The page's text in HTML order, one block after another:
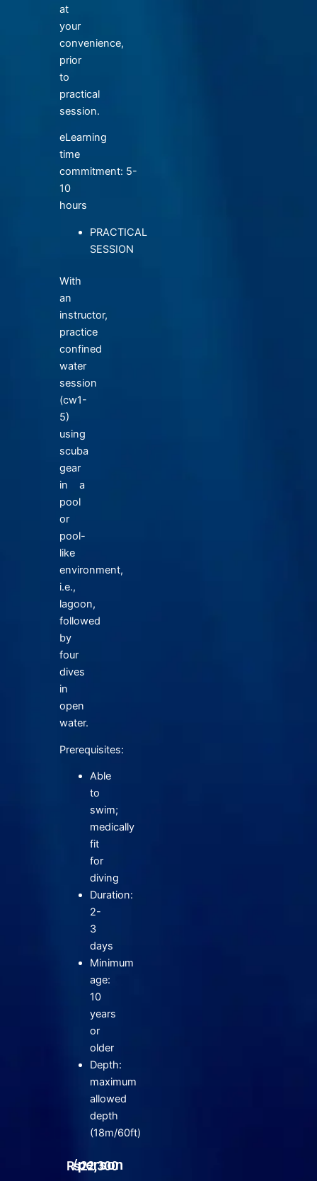
at
your
convenience,
prior
to
practical
session.
eLearning
time
commitment: 5-
10
hours
PRACTICAL
SESSION
With
an
instructor,
practice
confined
water
session
(cw1-
5)
using
scuba
gear
in a
pool
or
pool-
like
environment,
i.e.,
lagoon,
followed
by
four
dives
in
open
water.
Prerequisites:
Able
to
swim;
medically
fit
for
diving
Duration:
2-
3
days
Minimum
age:
10
years
or
older
Depth:
maximum
allowed
depth
(18m/60ft)
₨22,300
/person